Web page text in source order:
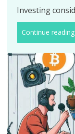
Investing
Continue